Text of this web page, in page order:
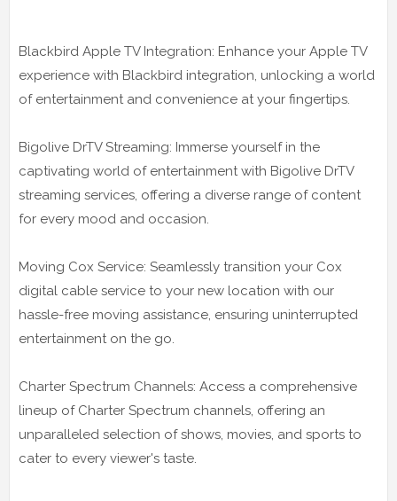
Blackbird Apple TV Integration: Enhance your Apple TV
experience with Blackbird integration, unlocking a world
of entertainment and convenience at your fingertips.
Bigolive DrTV Streaming: Immerse yourself in the
captivating world of entertainment with Bigolive DrTV
streaming services, offering a diverse range of content
for every mood and occasion.
Moving Cox Service: Seamlessly transition your Cox
digital cable service to your new location with our
hassle-free moving assistance, ensuring uninterrupted
entertainment on the go.
Charter Spectrum Channels: Access a comprehensive
lineup of Charter Spectrum channels, offering an
unparalleled selection of shows, movies, and sports to
cater to every viewer's taste.